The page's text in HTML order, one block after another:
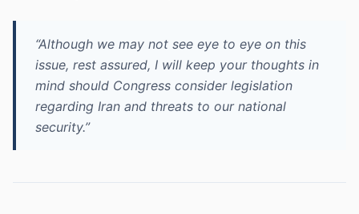
“Although we may not see eye to eye on this
issue, rest assured, I will keep your thoughts in
mind should Congress consider legislation
regarding Iran and threats to our national
security.”